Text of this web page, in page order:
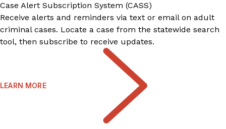
Case Alert Subscription System (CASS)
Receive alerts and reminders via text or email on adult
criminal cases. Locate a case from the statewide search
tool, then subscribe to receive updates.
LEARN MORE